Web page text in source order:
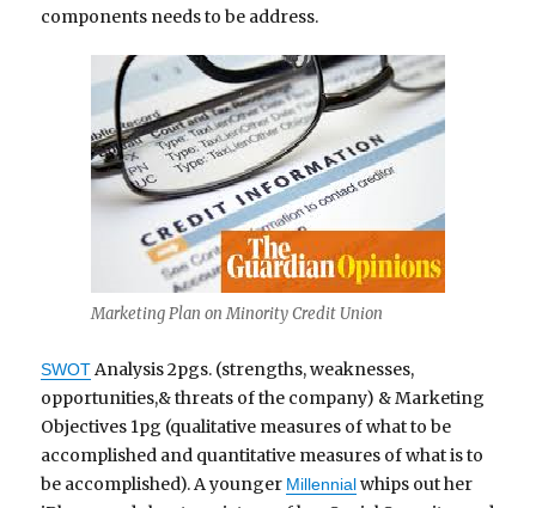
components needs to be address.
Marketing Plan on Minority Credit Union
SWOTAnalysis 2pgs. (strengths, weaknesses,
opportunities,& threats of the company) & Marketing
Objectives 1pg (qualitative measures of what to be
accomplished and quantitative measures of what is to
be accomplished). A younger Millennialwhips out her